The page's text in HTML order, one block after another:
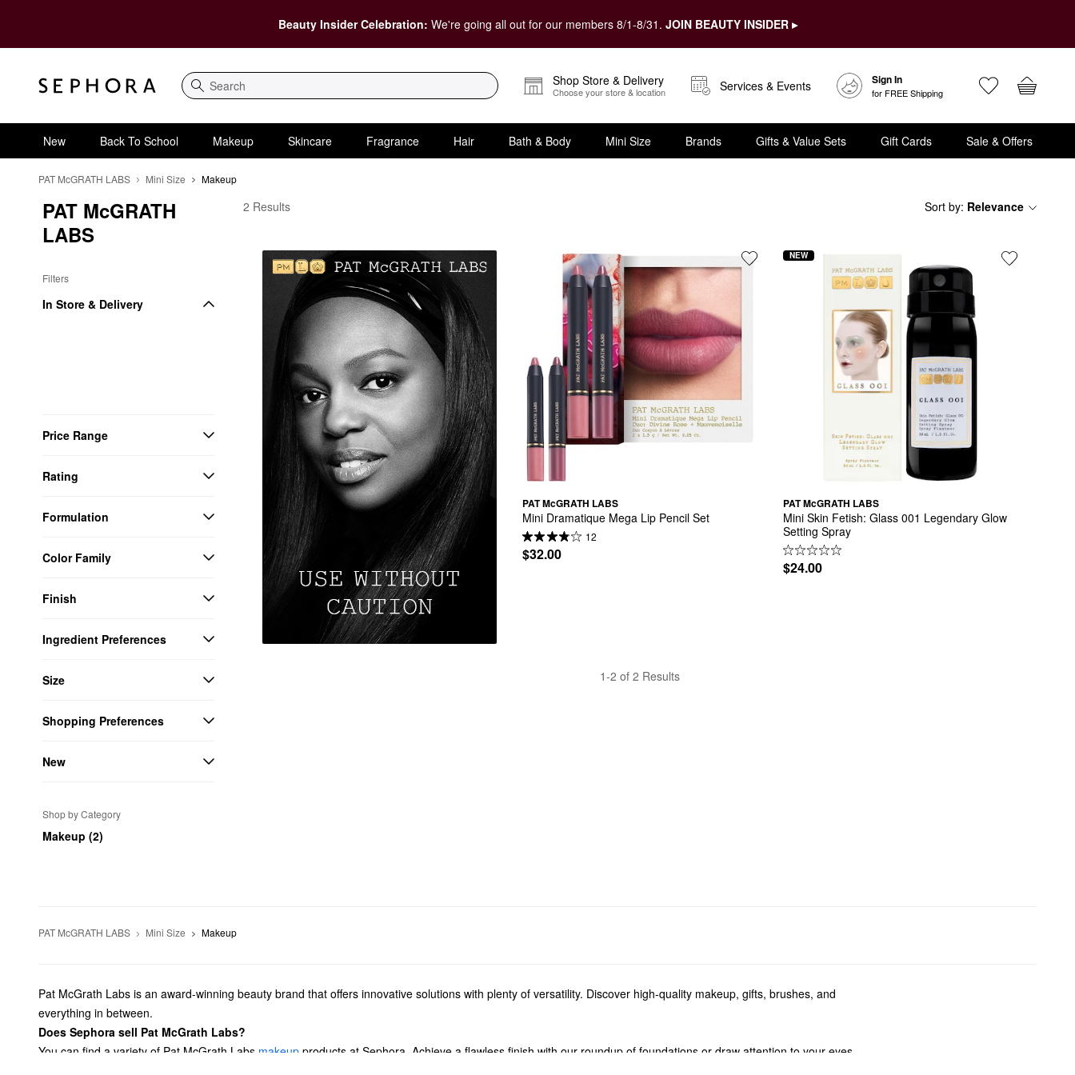
Beauty Insider Celebration: We're going all out for our members 8/1-8/31. JOIN BEAUTY INSIDER ▸
Search
Shop Store & Delivery
Choose your store & location Services & Events Sign In
for FREE Shipping
New Back To School Makeup Skincare Fragrance Hair Bath & Body Mini Size Brands Gifts & Value Sets Gift Cards Sale & Offers
PAT McGRATH LABS Mini Size Makeup
PAT McGRATH
LABS
Filters
In Store & Delivery
Price Range
Rating
Formulation
Color Family
Finish
Ingredient Preferences
Size
Shopping Preferences
New
Shop by Category
Makeup (2)
PAT McGRATH LABS Makeup
2 Results Sort by: Relevance
PAT McGRATH LABS
Mini Dramatique Mega Lip Pencil Set
12
$32.00
PAT McGRATH LABS
Mini Skin Fetish: Glass 001 Legendary Glow
Setting Spray
$24.00
NEW
1-2 of 2 Results
PAT McGRATH LABS Mini Size Makeup
Pat McGrath Labs is an award-winning beauty brand that offers innovative solutions with plenty of versatility. Discover high-quality makeup, gifts, brushes, and
everything in between.
Does Sephora sell Pat McGrath Labs?
You can find a variety of Pat McGrath Labs makeup products at Sephora. Achieve a flawless finish with our roundup of foundations or draw attention to your eyes